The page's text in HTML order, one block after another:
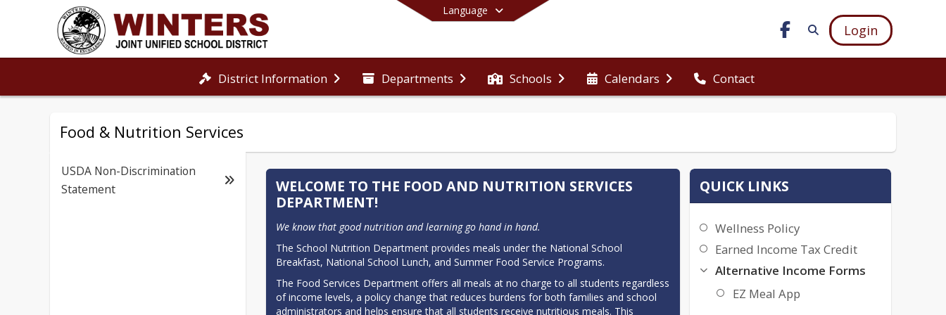
Language
Login
District Information Departments Schools Calendars Contact
End of main menu
Food & Nutrition Services
USDA Non-Discrimination
Statement
WELCOME TO THE FOOD AND NUTRITION SERVICES
DEPARTMENT!
We know that good nutrition and learning go hand in hand.
The School Nutrition Department provides meals under the National School
Breakfast, National School Lunch, and Summer Food Service Programs.
The Food Services Department offers all meals at no charge to all students regardless
of income levels, a policy change that reduces burdens for both families and school
administrators and helps ensure that all students receive nutritious meals. This
QUICK LINKS
Wellness Policy
Earned Income Tax Credit
Alternative Income Forms
EZ Meal App